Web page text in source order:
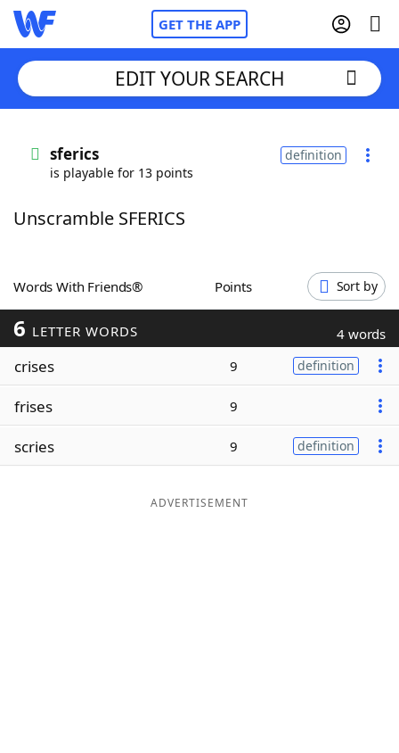
GET THE APP
Words With FriendsCheat
ScrabbleHelpers
Today's NYT Games
Word ListMaker
EDIT YOUR SEARCH
sferics
is playable for 13 points
definition
Unscramble SFERICS
Words With Friends® Points Sort by
6 LETTER WORDS 4 words
crises 9 definition
frises 9
scries 9 definition
ADVERTISEMENT